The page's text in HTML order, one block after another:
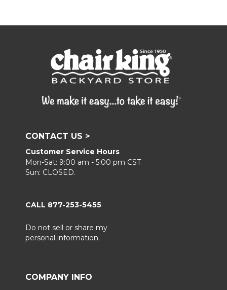
CONTACT US >
Customer Service Hours
Mon-Sat: 9:00 am - 5:00 pm CST
Sun: CLOSED.
CALL 877-253-5455
Do not sell or share my
personal information.
COMPANY INFO